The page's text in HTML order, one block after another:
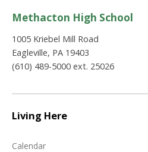
Methacton High School
1005 Kriebel Mill Road
Eagleville, PA 19403
(610) 489-5000 ext. 25026
Living Here
Calendar